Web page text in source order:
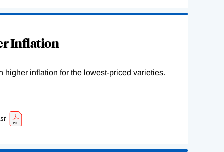
Inflation
higher inflation for the lowest-priced varieties.